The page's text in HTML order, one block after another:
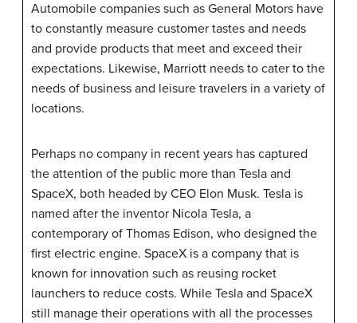
Automobile companies such as General Motors have
to constantly measure customer tastes and needs
and provide products that meet and exceed their
expectations. Likewise, Marriott needs to cater to the
needs of business and leisure travelers in a variety of
locations.
Perhaps no company in recent years has captured
the attention of the public more than Tesla and
SpaceX, both headed by CEO Elon Musk. Tesla is
named after the inventor Nicola Tesla, a
contemporary of Thomas Edison, who designed the
first electric engine. SpaceX is a company that is
known for innovation such as reusing rocket
launchers to reduce costs. While Tesla and SpaceX
still manage their operations with all the processes